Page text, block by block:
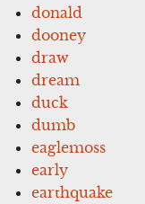
donald
dooney
draw
dream
duck
dumb
eaglemoss
early
earthquake